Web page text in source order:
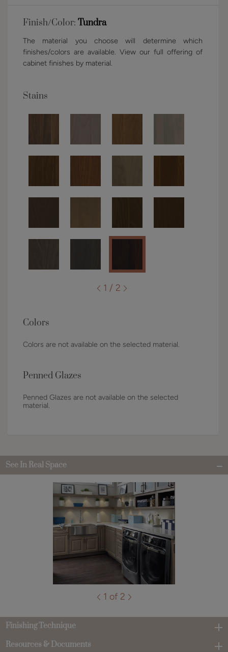
Finish/Color: Tundra
The material you choose will determine which
finishes/colors are available. View our full offering of
cabinet finishes by material.
Stains
1 / 2
Colors
Colors are not available on the selected material.
Penned Glazes
Penned Glazes are not available on the selected
material.
See In Real Space
1 of 2
Finishing Technique
Resources & Documents